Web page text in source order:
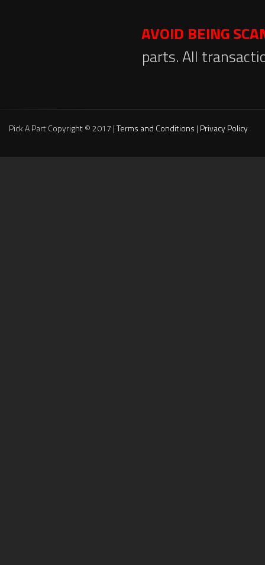
AVOID BEING
parts. All
Pick A Part Copyright © 2017 |Terms and Conditions | Privacy Policy